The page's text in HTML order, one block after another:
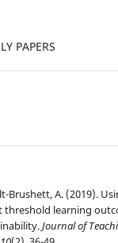
PAPERS
Brushett, A. (2019).
threshold learning
Journal of